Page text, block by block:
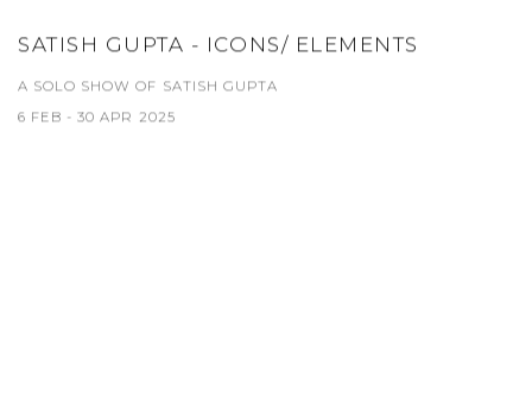
SATISH GUPTA - ICONS/ ELEMENTS
A SOLO SHOW OF SATISH GUPTA
6 FEB - 30 APR 2025